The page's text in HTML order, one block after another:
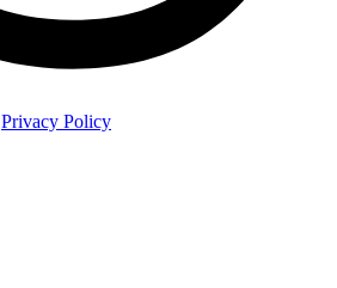
Privacy Policy